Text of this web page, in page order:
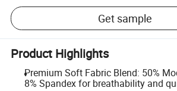
Get sample
Product Highlights
Premium Soft Fabric Blend: 50%
8% Spandex for breathability and